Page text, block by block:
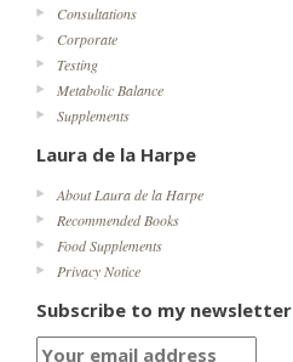
Consultations
Corporate
Testing
Metabolic Balance
Supplements
Laura de la Harpe
About Laura de la Harpe
Recommended Books
Food Supplements
Privacy Notice
Subscribe to my newsletter